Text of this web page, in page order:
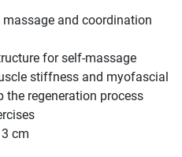
and coordination
for self-massage
stiffness and myofascial
the regeneration process
cm